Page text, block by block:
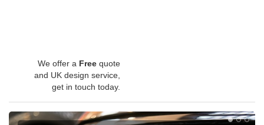
We offer a Free quote
and UK design service,
get in touch today.